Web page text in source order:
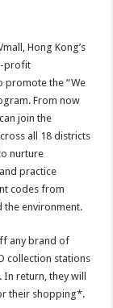
Hong Kong’s
profit
promote the “We
From now
join the
all 18 districts
nurture
practice
codes from
the environment.
any brand of
collection stations
return, they will
their shopping*.